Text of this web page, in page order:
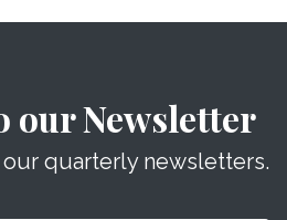
our Newsletter
quarterly newsletters.